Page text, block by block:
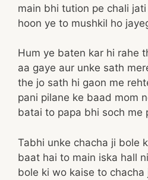
main bhi tution pe chali
hoon ye to mushkil ho
Hum ye baten kar hi rahe
aa gaye aur unke sath
the jo sath hi gaon me
pani pilane ke baad mom
batai to papa bhi soch me
Tabhi unke chacha ji bole
baat hai to main iska hall
bole ki wo kaise to